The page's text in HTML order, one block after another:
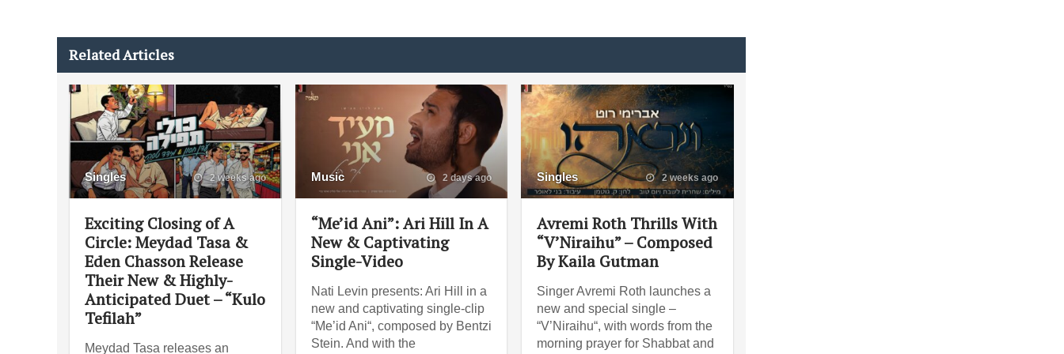
Related Articles
Singles 2 weeks ago
Exciting Closing of A
Circle: Meydad Tasa &
Eden Chasson Release
Their New & Highly-
Anticipated Duet – “Kulo
Tefilah”
Meydad Tasa releases an
Music 2 days ago
“Me’id Ani”: Ari Hill In A
New & Captivating
Single-Video
Nati Levin presents: Ari Hill in a
new and captivating single-clip
“Me’id Ani“, composed by Bentzi
Stein. And with the
Singles 2 weeks ago
Avremi Roth Thrills With
“V’Niraihu” – Composed
By Kaila Gutman
Singer Avremi Roth launches a
new and special single –
“V’Niraihu“, with words from the
morning prayer for Shabbat and